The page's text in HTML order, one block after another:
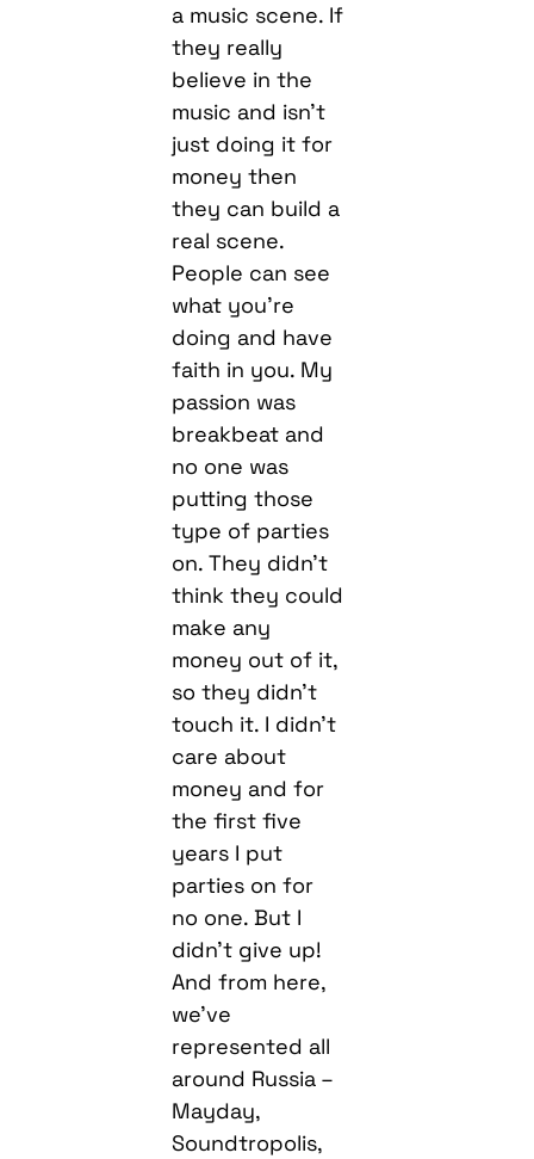
a music scene. If
they really
believe in the
music and isn’t
just doing it for
money then
they can build a
real scene.
People can see
what you’re
doing and have
faith in you. My
passion was
breakbeat and
no one was
putting those
type of parties
on. They didn’t
think they could
make any
money out of it,
so they didn’t
touch it. I didn’t
care about
money and for
the first five
years I put
parties on for
no one. But I
didn’t give up!
And from here,
we’ve
represented all
around Russia –
Mayday,
Soundtropolis,